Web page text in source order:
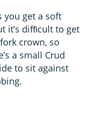
you get a soft
it’s difﬁcult to get
crown, so
a small Crud
to sit against